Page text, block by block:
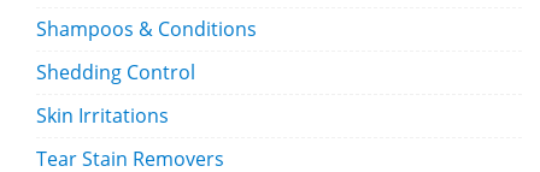
Shampoos & Conditions
Shedding Control
Skin Irritations
Tear Stain Removers